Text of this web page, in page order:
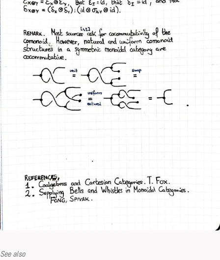
See also